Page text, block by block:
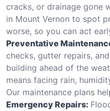
cracks, or drainage gone
in Mount Vernon to spot
worse, so you can act
Preventative
checks, gutter repairs,
building ahead of the
means facing rain,
Our maintenance plans
Emergency Repairs: